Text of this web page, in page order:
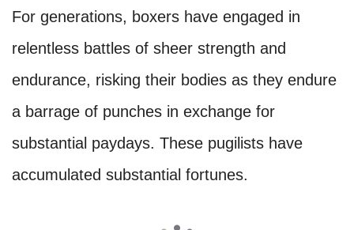
For generations, boxers have engaged in
relentless battles of sheer strength and
endurance, risking their bodies as they endure
a barrage of punches in exchange for
substantial paydays. These pugilists have
accumulated substantial fortunes.